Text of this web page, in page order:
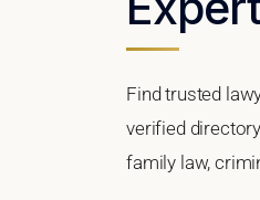
Find trusted
verified
family law,